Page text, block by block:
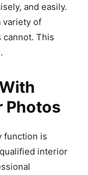
and easily.
variety of
This
Photos
function is
interior